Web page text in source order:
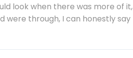
look when there was more of it,
were through, I can honestly say